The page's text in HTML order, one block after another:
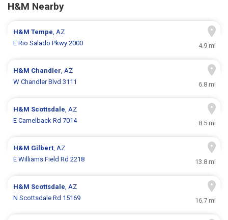
H&M Nearby
H&MTempe, AZ
E Rio Salado Pkwy 2000
4.9 mi
H&M Chandler, AZ
W Chandler Blvd 3111
6.8 mi
H&M Scottsdale, AZ
E Camelback Rd 7014
8.5 mi
H&M Gilbert, AZ
E Williams Field Rd 2218
13.8 mi
H&M Scottsdale, AZ
N Scottsdale Rd 15169
16.7 mi